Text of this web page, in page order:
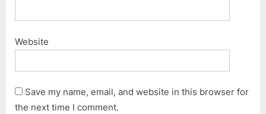
Website
Save my name, email, and website in this browser for
the next time I comment.